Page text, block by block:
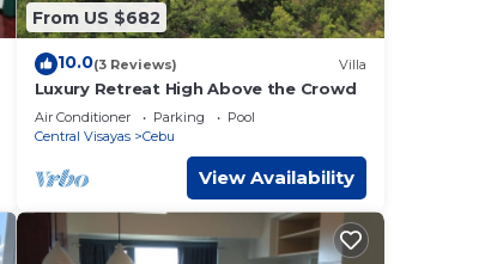
From US $682
10.0(3 Reviews) Villa
Luxury Retreat High Above the Crowd
Air Conditioner Parking
Pool
Central Visayas
Cebu
View Availability